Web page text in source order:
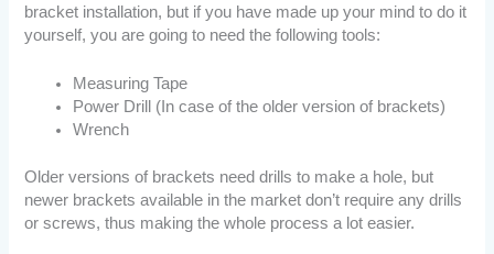
bracket installation, but if you have made up your mind to do it
yourself, you are going to need the following tools:
Measuring Tape
Power Drill (In case of the older version of brackets)
Wrench
Older versions of brackets need drills to make a hole, but
newer brackets available in the market don’t require any drills
or screws, thus making the whole process a lot easier.